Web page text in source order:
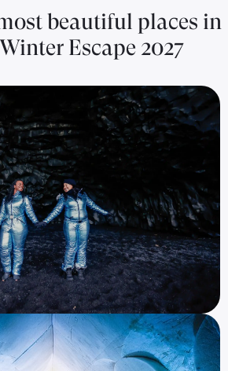
beautiful places in
Escape 2027